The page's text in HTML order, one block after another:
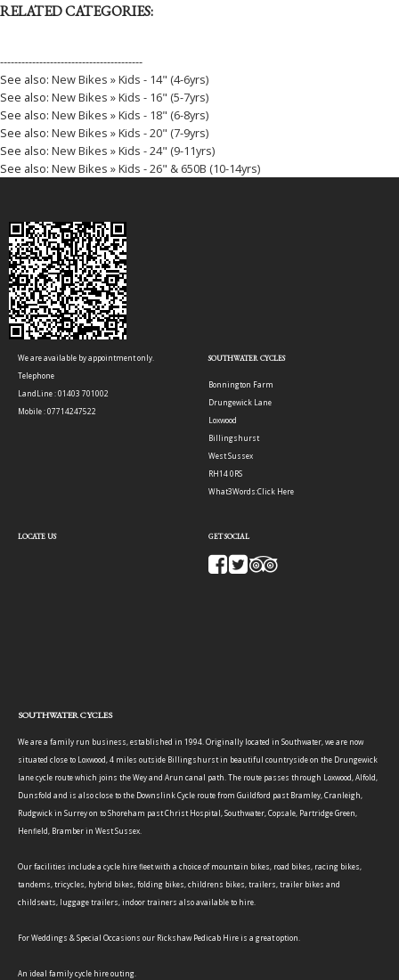
RELATED CATEGORIES:
----------------------------------------
See also: New Bikes » Kids - 14" (4-6yrs)
See also: New Bikes » Kids - 16" (5-7yrs)
See also: New Bikes » Kids - 18" (6-8yrs)
See also: New Bikes » Kids - 20" (7-9yrs)
See also: New Bikes » Kids - 24" (9-11yrs)
See also: New Bikes » Kids - 26" & 650B (10-14yrs)
We are available by appointment only.
Telephone
LandLine : 01403 701002
Mobile : 07714247522
SOUTHWATER CYCLES
Bonnington Farm
Drungewick Lane
Loxwood
Billingshurst
West Sussex
RH14 0RS
What3Words:Click Here
LOCATE US GET SOCIAL
SOUTHWATER CYCLES
We are a family run business, established in 1994. Originally located in Southwater, we are now
situated close to Loxwood, 4 miles outside Billingshurst in beautiful countryside on the Drungewick
lane cycle route which joins the Wey and Arun canal path. The route passes through Loxwood, Alfold,
Dunsfold and is also close to the Downslink Cycle route from Guildford past Bramley, Cranleigh,
Rudgwick in Surrey on to Shoreham past Christ Hospital, Southwater, Copsale, Partridge Green,
Henfield, Bramber in West Sussex.
Our facilities include a cycle hire fleet with a choice of mountain bikes, road bikes, racing bikes,
tandems, tricycles, hybrid bikes, folding bikes, childrens bikes, trailers, trailer bikes and
childseats, luggage trailers, indoor trainers also available to hire.
For Weddings & Special Occasions our Rickshaw Pedicab Hire is a great option.
An ideal family cycle hire outing.